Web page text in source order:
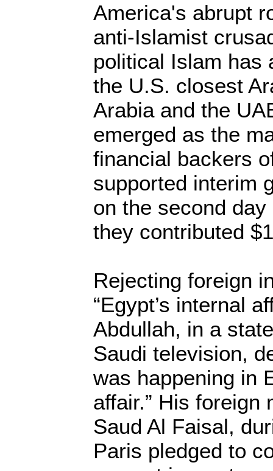
America's abrupt
anti-Islamist
political Islam has
the U.S. closest
Arabia and the
emerged as the
financial backers
supported interim
on the second
they contributed
Rejecting foreign
“Egypt’s internal
Abdullah, in a
Saudi television,
was happening in
affair.” His foreign
Saud Al Faisal,
Paris pledged to